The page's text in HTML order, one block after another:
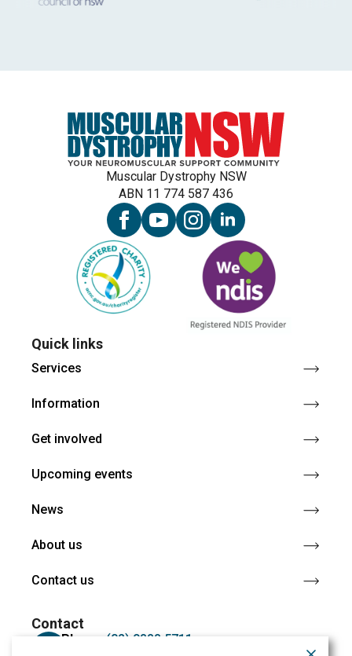
Muscular Dystrophy NSW
ABN 11 774 587 436
Quick links
Services
Information
Get involved
Upcoming events
News
About us
Contact us
Contact
Phone:
(02) 9888 5711